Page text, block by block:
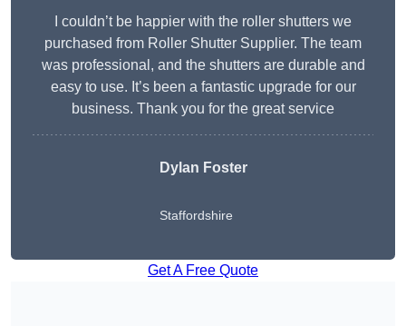
I couldn’t be happier with the roller shutters we
purchased from Roller Shutter Supplier. The team
was professional, and the shutters are durable and
easy to use. It’s been a fantastic upgrade for our
business. Thank you for the great service
Dylan Foster
Staffordshire
Get A Free Quote